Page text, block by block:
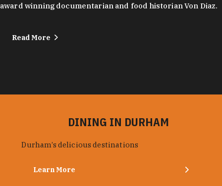
award winning documentarian and food historian Von Diaz.
Read More
DINING IN DURHAM
Durham’s delicious destinations
Learn More